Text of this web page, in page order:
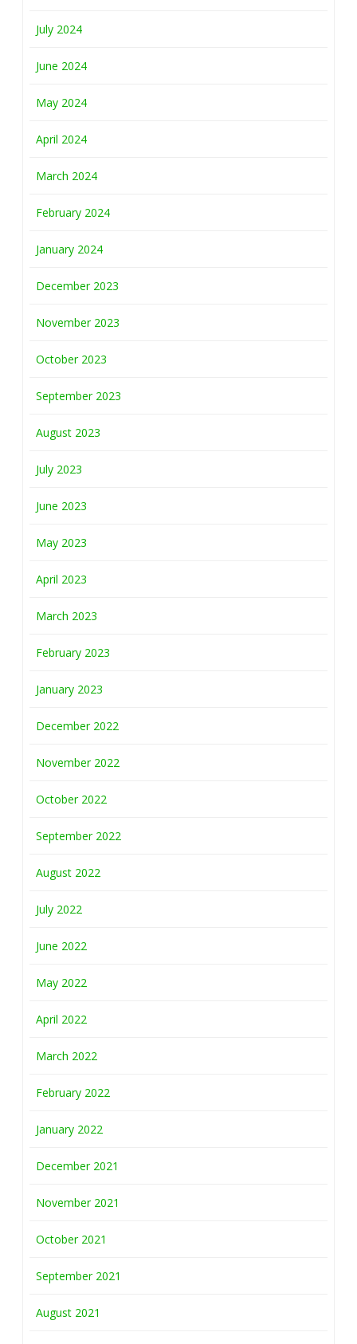
July 2024
June 2024
May 2024
April 2024
March 2024
February 2024
January 2024
December 2023
November 2023
October 2023
September 2023
August 2023
July 2023
June 2023
May 2023
April 2023
March 2023
February 2023
January 2023
December 2022
November 2022
October 2022
September 2022
August 2022
July 2022
June 2022
May 2022
April 2022
March 2022
February 2022
January 2022
December 2021
November 2021
October 2021
September 2021
August 2021